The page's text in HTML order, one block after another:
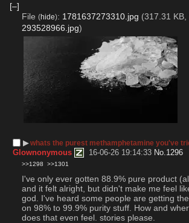
[–]
File (hide): 1781637273310.jpg (317.31 KB,
293528966.jpg)
▶︎whats the purest methamphetamine you've
Glownonymous 16-06-26 19:14:33 No. 1296
>>1298 >>1301
I've only ever gotten 88.9% pure product
and it felt alright, but didn't make me feel
god. I've heard some people are getting
on 98% to 99.9% purity stuff. How and
does that even feel. stories please.